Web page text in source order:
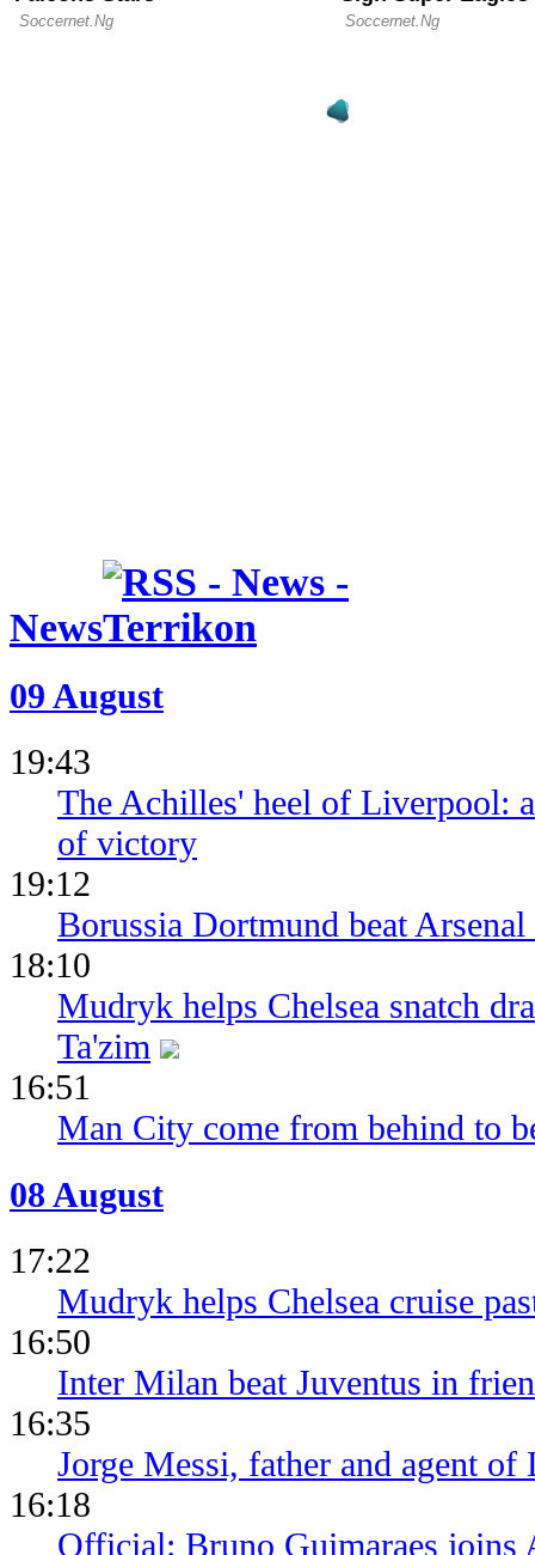
News
09 August
19:43
The Achilles' heel of Liverpool:
of victory
19:12
Borussia Dortmund beat
18:10
Mudryk helps Chelsea snatch
Ta'zim
16:51
Man City come from behind to
08 August
17:22
Mudryk helps Chelsea cruise
16:50
Inter Milan beat Juventus in
16:35
Jorge Messi, father and agent
16:18
Official: Bruno Guimaraes joins